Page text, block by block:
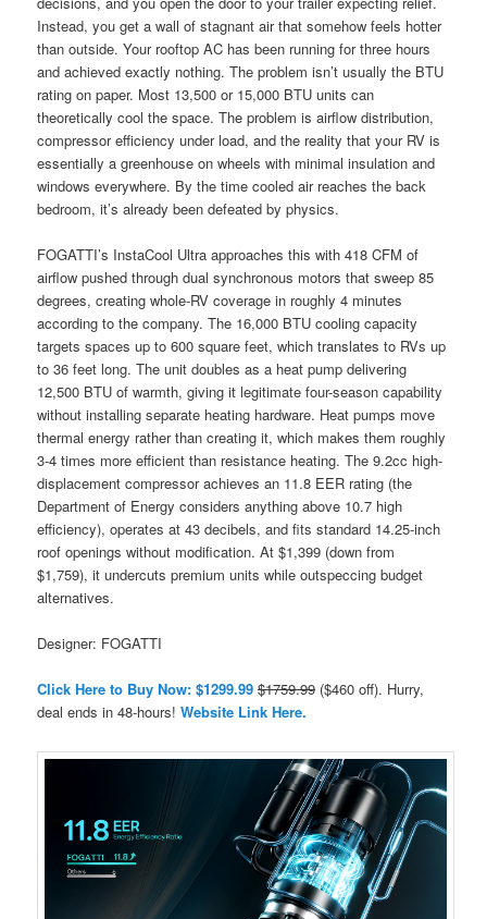
Instead, you get a wall of stagnant air that somehow feels hotter
than outside. Your rooftop AC has been running for three hours
and achieved exactly nothing. The problem isn’t usually the BTU
rating on paper. Most 13,500 or 15,000 BTU units can
theoretically cool the space. The problem is airflow distribution,
compressor efficiency under load, and the reality that your RV is
essentially a greenhouse on wheels with minimal insulation and
windows everywhere. By the time cooled air reaches the back
bedroom, it’s already been defeated by physics.
FOGATTI’s InstaCool Ultra approaches this with 418 CFM of
airflow pushed through dual synchronous motors that sweep 85
degrees, creating whole-RV coverage in roughly 4 minutes
according to the company. The 16,000 BTU cooling capacity
targets spaces up to 600 square feet, which translates to RVs up
to 36 feet long. The unit doubles as a heat pump delivering
12,500 BTU of warmth, giving it legitimate four-season capability
without installing separate heating hardware. Heat pumps move
thermal energy rather than creating it, which makes them roughly
3-4 times more efficient than resistance heating. The 9.2cc high-
displacement compressor achieves an 11.8 EER rating (the
Department of Energy considers anything above 10.7 high
efficiency), operates at 43 decibels, and fits standard 14.25-inch
roof openings without modification. At $1,399 (down from
$1,759), it undercuts premium units while outspeccing budget
alternatives.
Designer: FOGATTI
Click Here to Buy Now: $1299.99 $1759.99 ($460 off). Hurry,
deal ends in 48-hours!Website Link Here.